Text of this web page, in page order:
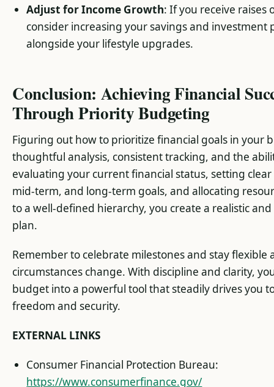
Adjust for Income Growth: If you receive raises
consider increasing your savings and investment
alongside your lifestyle upgrades.
Conclusion: Achieving Financial
Through Priority Budgeting
Figuring out how to prioritize financial goals in your
thoughtful analysis, consistent tracking, and the
evaluating your current financial status, setting
mid-term, and long-term goals, and allocating
to a well-defined hierarchy, you create a realistic
plan.
Remember to celebrate milestones and stay flexible
circumstances change. With discipline and clarity,
budget into a powerful tool that steadily drives you
freedom and security.
EXTERNAL LINKS
Consumer Financial Protection Bureau:
https://www.consumerfinance.gov/